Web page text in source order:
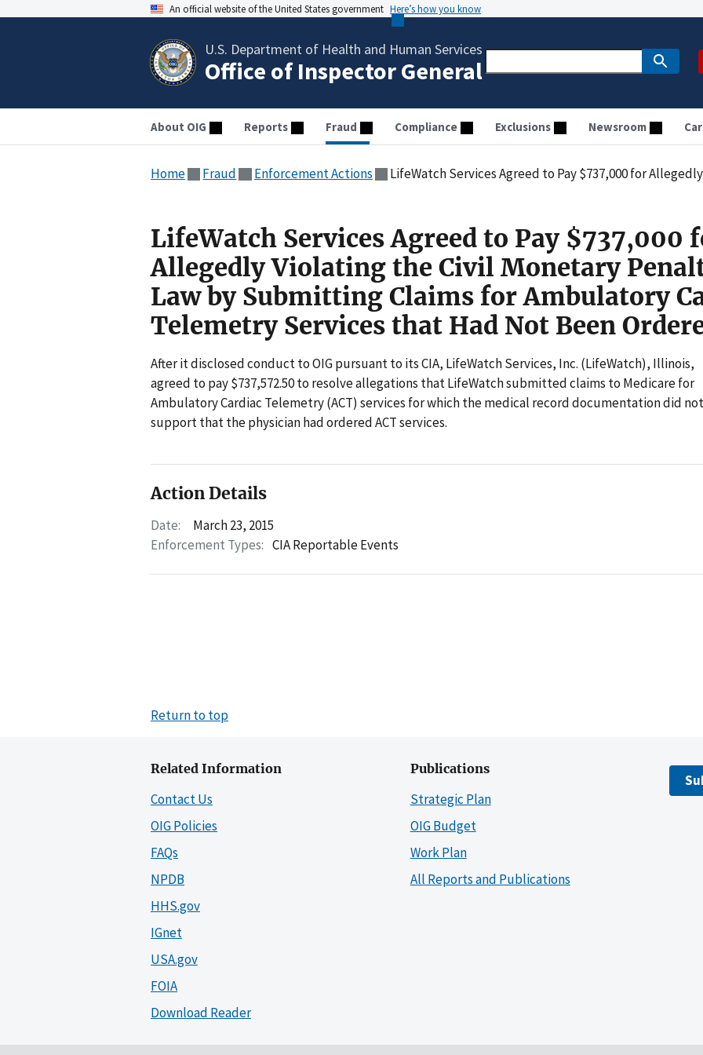
An official website of the United States government Here’s how you know
U.S. Department of Health and Human Services
Office of Inspector General
About OIG Reports Fraud Compliance Exclusions Newsroom
Home Fraud Enforcement Actions LifeWatch Services Agreed to Pay $737,000 for Allegedly Violating the Civil Monetary Penalties Law by Submitting
LifeWatch Services Agreed to Pay $737,000
Allegedly Violating the Civil Monetary
Law by Submitting Claims for Ambulatory
Telemetry Services that Had Not Been
After it disclosed conduct to OIG pursuant to its CIA, LifeWatch Services, Inc. (LifeWatch), Illinois,
agreed to pay $737,572.50 to resolve allegations that LifeWatch submitted claims to Medicare for
Ambulatory Cardiac Telemetry (ACT) services for which the medical record documentation did not
support that the physician had ordered ACT services.
Action Details
Date:
March 23, 2015
Enforcement Types: CIA Reportable Events
Return to top
Related Information
Contact Us
OIG Policies
FAQs
NPDB
HHS.gov
IGnet
USA.gov
FOIA
Download Reader
Publications
Strategic Plan
OIG Budget
Work Plan
All Reports and Publications